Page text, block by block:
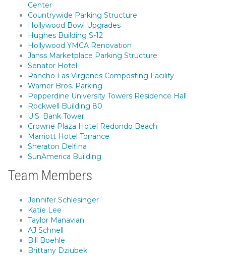
Center
Countrywide Parking Structure
Hollywood Bowl Upgrades
Hughes Building S-12
Hollywood YMCA Renovation
Janss Marketplace Parking Structure
Senator Hotel
Rancho Las Virgenes Composting Facility
Warner Bros. Parking
Pepperdine University Towers Residence Hall
Rockwell Building 80
U.S. Bank Tower
Crowne Plaza Hotel Redondo Beach
Marriott Hotel Torrance
Sheraton Delfina
SunAmerica Building
Team Members
Jennifer Schlesinger
Katie Lee
Taylor Manavian
AJ Schnell
Bill Boehle
Brittany Dziubek